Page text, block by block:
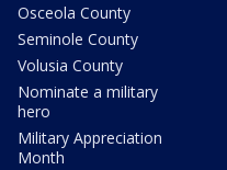
Osceola County
Seminole County
Volusia County
Nominate a military
hero
Military Appreciation
Month